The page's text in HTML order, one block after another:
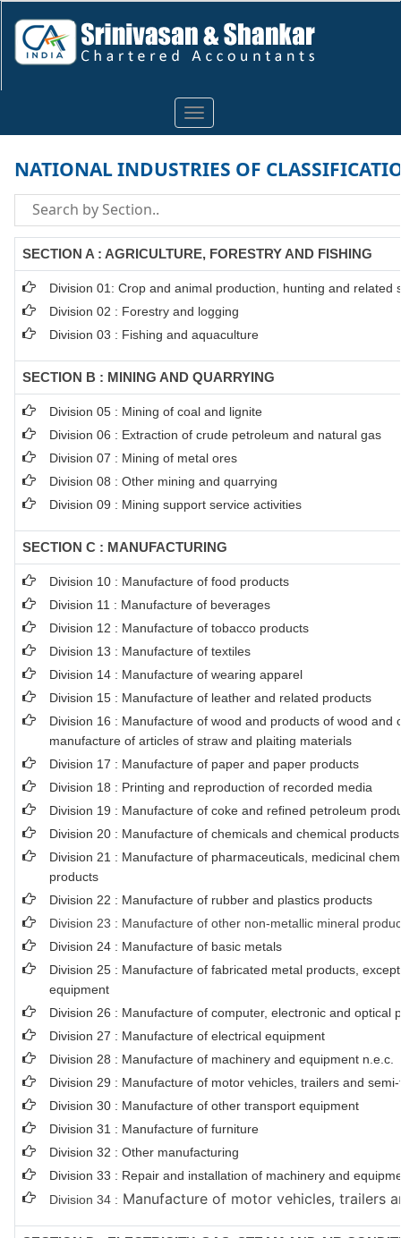
Toggle
navigation
NATIONAL INDUSTRIES OF
SECTION A : AGRICULTURE, FORESTRY AND FISHING
Division 01: Crop and animal production, hunting and related
Division 02 : Forestry and logging
Division 03 : Fishing and aquaculture
SECTION B : MINING AND QUARRYING
Division 05 : Mining of coal and lignite
Division 06 : Extraction of crude petroleum and natural gas
Division 07 : Mining of metal ores
Division 08 : Other mining and quarrying
Division 09 : Mining support service activities
SECTION C : MANUFACTURING
Division 10 : Manufacture of food products
Division 11 : Manufacture of beverages
Division 12 : Manufacture of tobacco products
Division 13 : Manufacture of textiles
Division 14 : Manufacture of wearing apparel
Division 15 : Manufacture of leather and related products
Division 16 : Manufacture of wood and products of wood and
manufacture of articles of straw and plaiting materials
Division 17 : Manufacture of paper and paper products
Division 18 : Printing and reproduction of recorded media
Division 19 : Manufacture of coke and refined petroleum
Division 20 : Manufacture of chemicals and chemical products
Division 21 : Manufacture of pharmaceuticals, medicinal
products
Division 22 : Manufacture of rubber and plastics products
Division 23 : Manufacture of other non-metallic mineral
Division 24 : Manufacture of basic metals
Division 25 : Manufacture of fabricated metal products,
equipment
Division 26 : Manufacture of computer, electronic and optical
Division 27 : Manufacture of electrical equipment
Division 28 : Manufacture of machinery and equipment n.e.c.
Division 29 : Manufacture of motor vehicles, trailers and
Division 30 : Manufacture of other transport equipment
Division 31 : Manufacture of furniture
Division 32 : Other manufacturing
Division 33 : Repair and installation of machinery and
Division 34 : Manufacture of motor vehicles, trailers